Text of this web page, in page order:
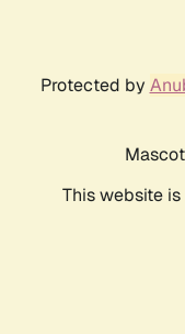
Protected by
This website